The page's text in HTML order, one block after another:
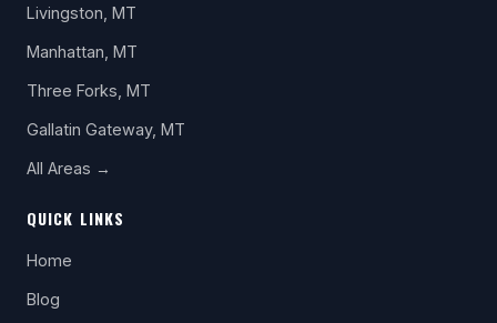
Livingston, MT
Manhattan, MT
Three Forks, MT
Gallatin Gateway, MT
All Areas →
QUICK LINKS
Home
Blog